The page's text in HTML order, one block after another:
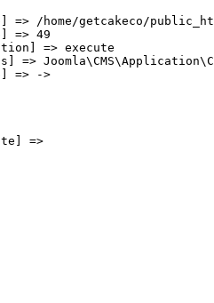
=> /home/getcakeco/
=> 49
=> execute
=>
=> ->
=>